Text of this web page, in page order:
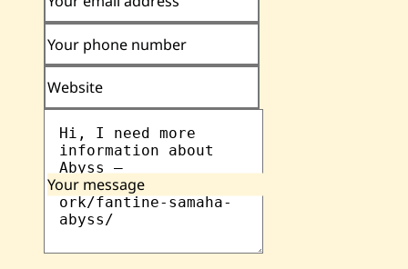
Your phone number
Website
Your message